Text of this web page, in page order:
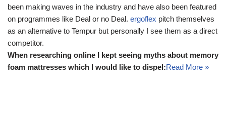
been making waves in the industry and have also been featured
on programmes like Deal or no Deal. ergoflex pitch themselves
as an alternative to Tempur but personally I see them as a direct
competitor.
When researching online I kept seeing myths about memory
foam mattresses which I would like to dispel:Read More »